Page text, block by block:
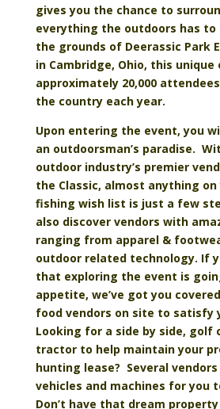
gives you the chance to
everything the outdoors has to
the grounds of Deerassic Park
in Cambridge, Ohio, this unique
approximately 20,000
the country each year.
Upon entering the event, you
an outdoorsman’s paradise.
outdoor industry’s premier
the Classic, almost anything
fishing wish list is just a few
also discover vendors with
ranging from apparel &
outdoor related technology. If
that exploring the event is
appetite, we’ve got you
food vendors on site to satisfy
Looking for a side by side, golf
tractor to help maintain your
hunting lease? Several
vehicles and machines for you
Don’t have that dream